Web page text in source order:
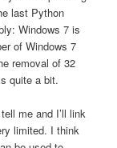
last Python
Windows 7 is
of Windows 7
removal of 32
quite a bit.
me and I’ll link
limited. I think